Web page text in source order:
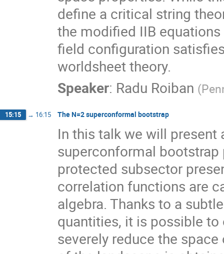
define a critical string
the modified IIB
field configuration
worldsheet theory.
Speaker: Radu Roiban (
15:15 → 16:15 The N=2 superconformal bootstrap
In this talk we will
superconformal
protected subsector
correlation functions are
algebra. Thanks to a
quantities, it is possible
severely reduce the